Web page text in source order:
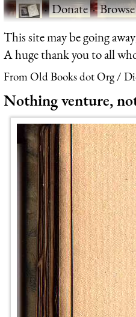
·Donate·Browse
This site may be going
A huge thank you to all
From Old Books dot Org
Nothing venture,